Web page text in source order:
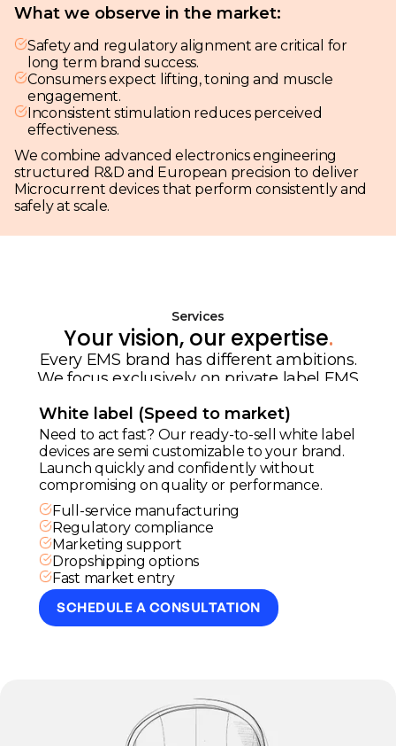
What we observe in the market:
Safety and regulatory alignment are critical for
long term brand success.
Consumers expect lifting, toning and muscle
engagement.
Inconsistent stimulation reduces perceived
effectiveness.
We combine advanced electronics engineering
structured R&D and European precision to deliver
Microcurrent devices that perform consistently and
safely at scale.
Services
Your vision, our expertise.
Every EMS brand has different ambitions.
We focus exclusively on private label EMS
positioning.
White label (Speed to market)
Need to act fast? Our ready-to-sell white label
devices are semi customizable to your brand.
Launch quickly and confidently without
compromising on quality or performance.
Full-service manufacturing
Regulatory compliance
Marketing support
Dropshipping options
Fast market entry
SCHEDULE A CONSULTATION